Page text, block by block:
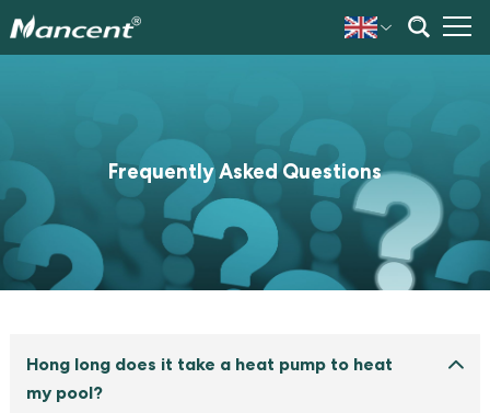
Frequently Asked Questions
Hong long does it take a heat pump to heat
my pool?